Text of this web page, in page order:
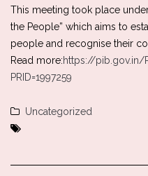
This meeting took place
the People” which aims to
people and recognise their
Read more:https://pib.gov.in/
PRID=1997259
Uncategorized